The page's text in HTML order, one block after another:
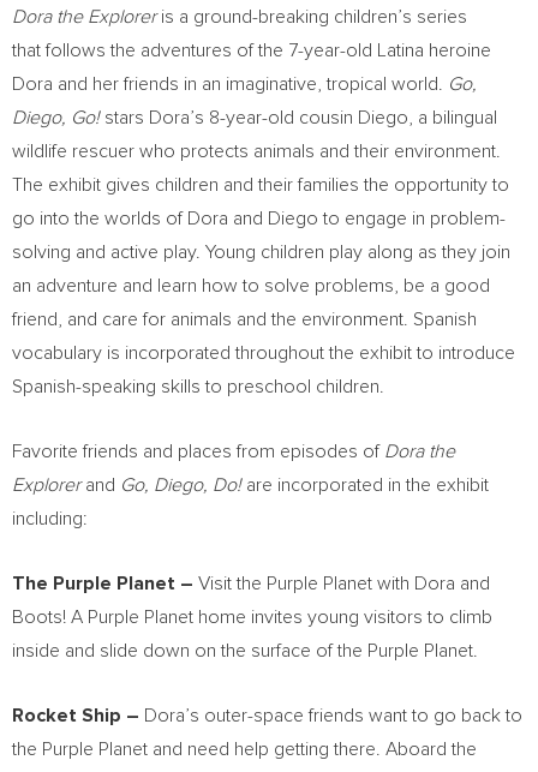
Dora the Exploreris a ground-breaking children’s series
that follows the adventures of the 7-year-old Latina heroine
Dora and her friends in an imaginative, tropical world.
Go,
Diego, Go! stars Dora’s 8-year-old cousin Diego, a bilingual
wildlife rescuer who protects animals and their environment.
The exhibit gives children and their families the opportunity to
go into the worlds of Dora and Diego to engage in problem-
solving and active play. Young children play along as they join
an adventure and learn how to solve problems, be a good
friend, and care for animals and the environment. Spanish
vocabulary is incorporated throughout the exhibit to introduce
Spanish-speaking skills to preschool children.
Favorite friends and places from episodes of Dora the
Explorerand Go, Diego, Do!are incorporated in the exhibit
including:
The Purple Planet – Visit the Purple Planet with Dora and
Boots! A Purple Planet home invites young visitors to climb
inside and slide down on the surface of the Purple Planet.
Rocket Ship – Dora’s outer-space friends want to go back to
the Purple Planet and need help getting there. Aboard the